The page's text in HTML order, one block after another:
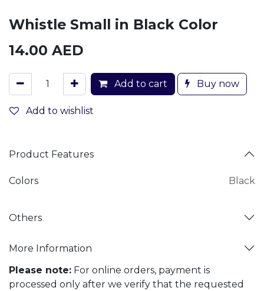
Whistle Small in Black Color
14.00 AED
Add to cart Buy now
Add to wishlist
Product Features
Colors Black
Others
More Information
Please note: For online orders, payment is
processed only after we verify that the requested